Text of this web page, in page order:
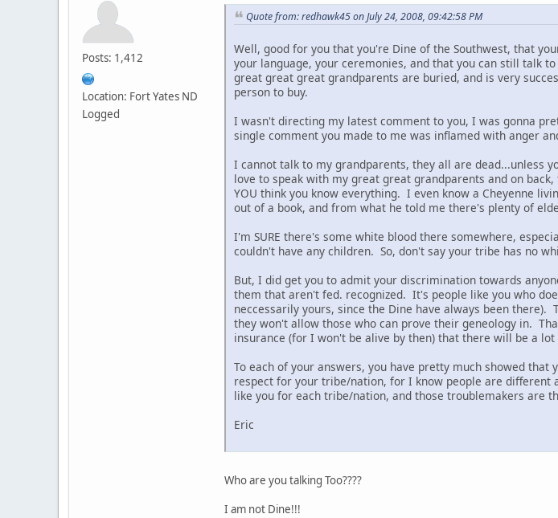
Posts: 1,412
Location: Fort Yates ND
Logged
Quote from: redhawk45 on July 24, 2008, 09:42:58 PM
Well, good for you that you're Dine of the Southwest, that
your language, your ceremonies, and that you can still talk
great great great grandparents are buried, and is very
person to buy.
I wasn't directing my latest comment to you, I was gonna
single comment you made to me was inflamed with anger
I cannot talk to my grandparents, they all are dead...unless
love to speak with my great great grandparents and on
YOU think you know everything. I even know a Cheyenne
out of a book, and from what he told me there's plenty of
I'm SURE there's some white blood there somewhere,
couldn't have any children. So, don't say your tribe has no
But, I did get you to admit your discrimination towards
them that aren't fed. recognized. It's people like you who
neccessarily yours, since the Dine have always been
they won't allow those who can prove their geneology in.
insurance (for I won't be alive by then) that there will be a
To each of your answers, you have pretty much showed
respect for your tribe/nation, for I know people are different
like you for each tribe/nation, and those troublemakers are
Eric
Who are you talking Too????
I am not Dine!!!